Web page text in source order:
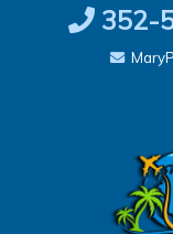
352-